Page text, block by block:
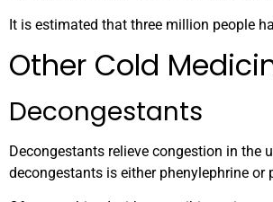
It is estimated that three million people
Other Cold
Decongestants
Decongestants relieve congestion in the
decongestants is either phenylephrine or